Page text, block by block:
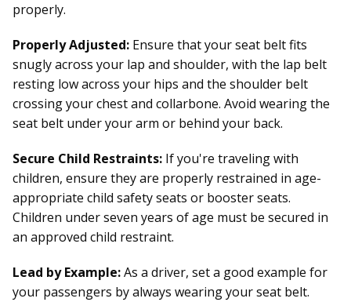
properly.
Properly Adjusted: Ensure that your seat belt fits
snugly across your lap and shoulder, with the lap belt
resting low across your hips and the shoulder belt
crossing your chest and collarbone. Avoid wearing the
seat belt under your arm or behind your back.
Secure Child Restraints: If you're traveling with
children, ensure they are properly restrained in age-
appropriate child safety seats or booster seats.
Children under seven years of age must be secured in
an approved child restraint.
Lead by Example:As a driver, set a good example for
your passengers by always wearing your seat belt.